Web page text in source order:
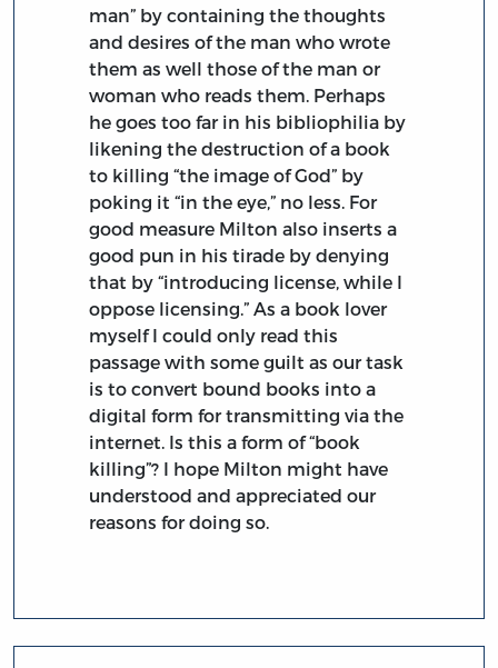
man” by containing the thoughts
and desires of the man who wrote
them as well those of the man or
woman who reads them. Perhaps
he goes too far in his bibliophilia by
likening the destruction of a book
to killing “the image of God” by
poking it “in the eye,” no less. For
good measure Milton also inserts a
good pun in his tirade by denying
that by “introducing license, while I
oppose licensing.” As a book lover
myself I could only read this
passage with some guilt as our task
is to convert bound books into a
digital form for transmitting via the
internet. Is this a form of “book
killing”? I hope Milton might have
understood and appreciated our
reasons for doing so.